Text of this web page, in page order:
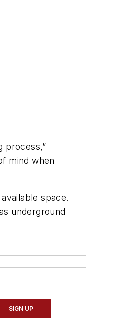
process,”
mind when
space.
underground
SIGN UP